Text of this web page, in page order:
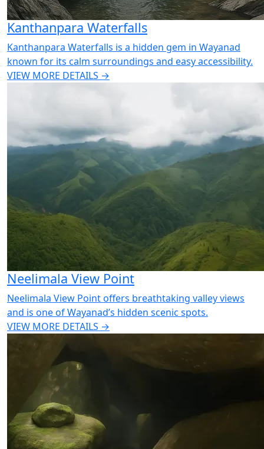
Kanthanpara Waterfalls
Kanthanpara Waterfalls is a hidden gem in Wayanad
known for its calm surroundings and easy accessibility.
VIEW MORE DETAILS →
Neelimala View Point
Neelimala View Point offers breathtaking valley views
and is one of Wayanad’s hidden scenic spots.
VIEW MORE DETAILS →